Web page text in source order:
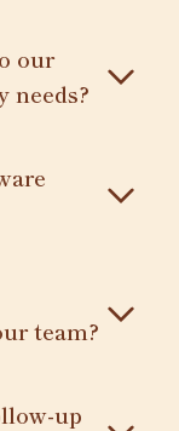
our
needs?
team?
up